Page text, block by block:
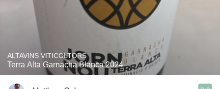
ALTAVINS VITICOLTORS
Terra Alta Garnacha Blanca 2024